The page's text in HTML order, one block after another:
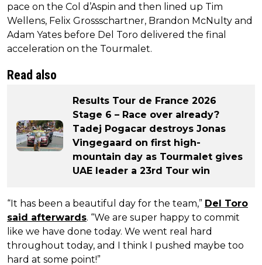
pace on the Col d’Aspin and then lined up Tim
Wellens, Felix Grossschartner, Brandon McNulty and
Adam Yates before Del Toro delivered the final
acceleration on the Tourmalet.
Read also
Results Tour de France 2026
Stage 6 – Race over already?
Tadej Pogacar destroys Jonas
Vingegaard on first high-
mountain day as Tourmalet gives
UAE leader a 23rd Tour win
“It has been a beautiful day for the team,” Del Toro
said afterwards. “We are super happy to commit
like we have done today. We went real hard
throughout today, and I think I pushed maybe too
hard at some point!”